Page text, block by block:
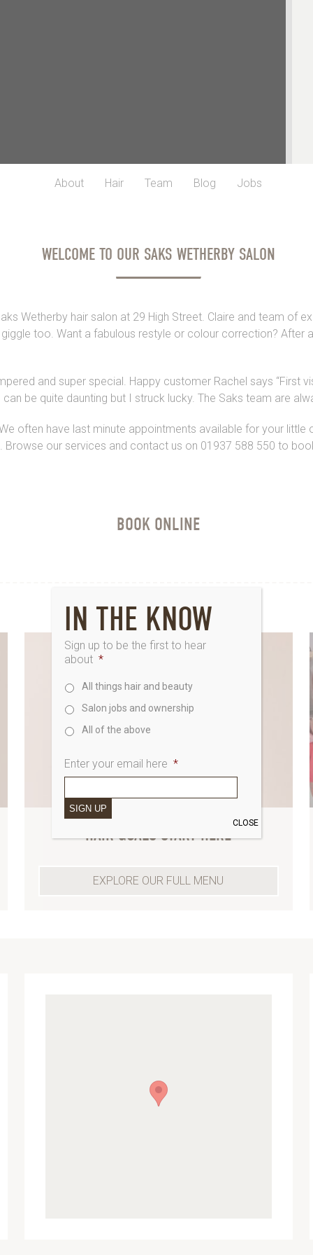
About Hair Team Blog Jobs
WELCOME TO OUR SAKS WETHERBY SALON
Wetherby hair salon at 29 High Street. Claire and team of
too. Want a fabulous restyle or colour correction? After
and super special. Happy customer Rachel says “First
be quite daunting but I struck lucky. The Saks team are
often have last minute appointments available for your
our services and contact us on 01937 588 550 to
BOOK ONLINE
HAIR GOALS START HERE
EXPLORE OUR FULL MENU
IN THE KNOW
Sign up to be the first to hear
about *
All things hair and beauty
Salon jobs and ownership
All of the above
Enter your email here *
SIGN UP
CLOSE